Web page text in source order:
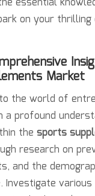
on your
Market
the world of
a profound
the sports
research on
and the
Investigate